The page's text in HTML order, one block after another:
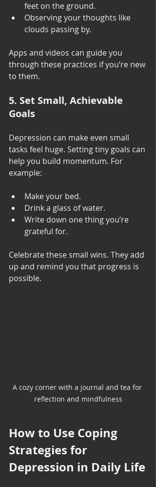
feet on the ground.
Observing your thoughts like
clouds passing by.
Apps and videos can guide you
through these practices if you’re new
to them.
5. Set Small, Achievable
Goals
Depression can make even small
tasks feel huge. Setting tiny goals can
help you build momentum. For
example:
Make your bed.
Drink a glass of water.
Write down one thing you’re
grateful for.
Celebrate these small wins. They add
up and remind you that progress is
possible.
A cozy corner with a journal and tea for
reflection and mindfulness
How to Use Coping
Strategies for
Depression in Daily Life